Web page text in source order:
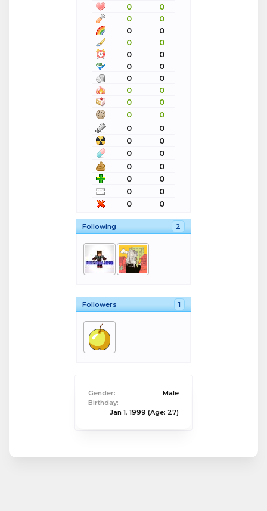
0
0
0
0
0
0
0
0
0
0
0
0
0
0
0
0
0
0
0
0
0
0
0
0
0
0
0
0
0
0
0
0
0
0
Following 2
Followers 1
Gender:
Male
Birthday:
Jan 1, 1999 (Age: 27)